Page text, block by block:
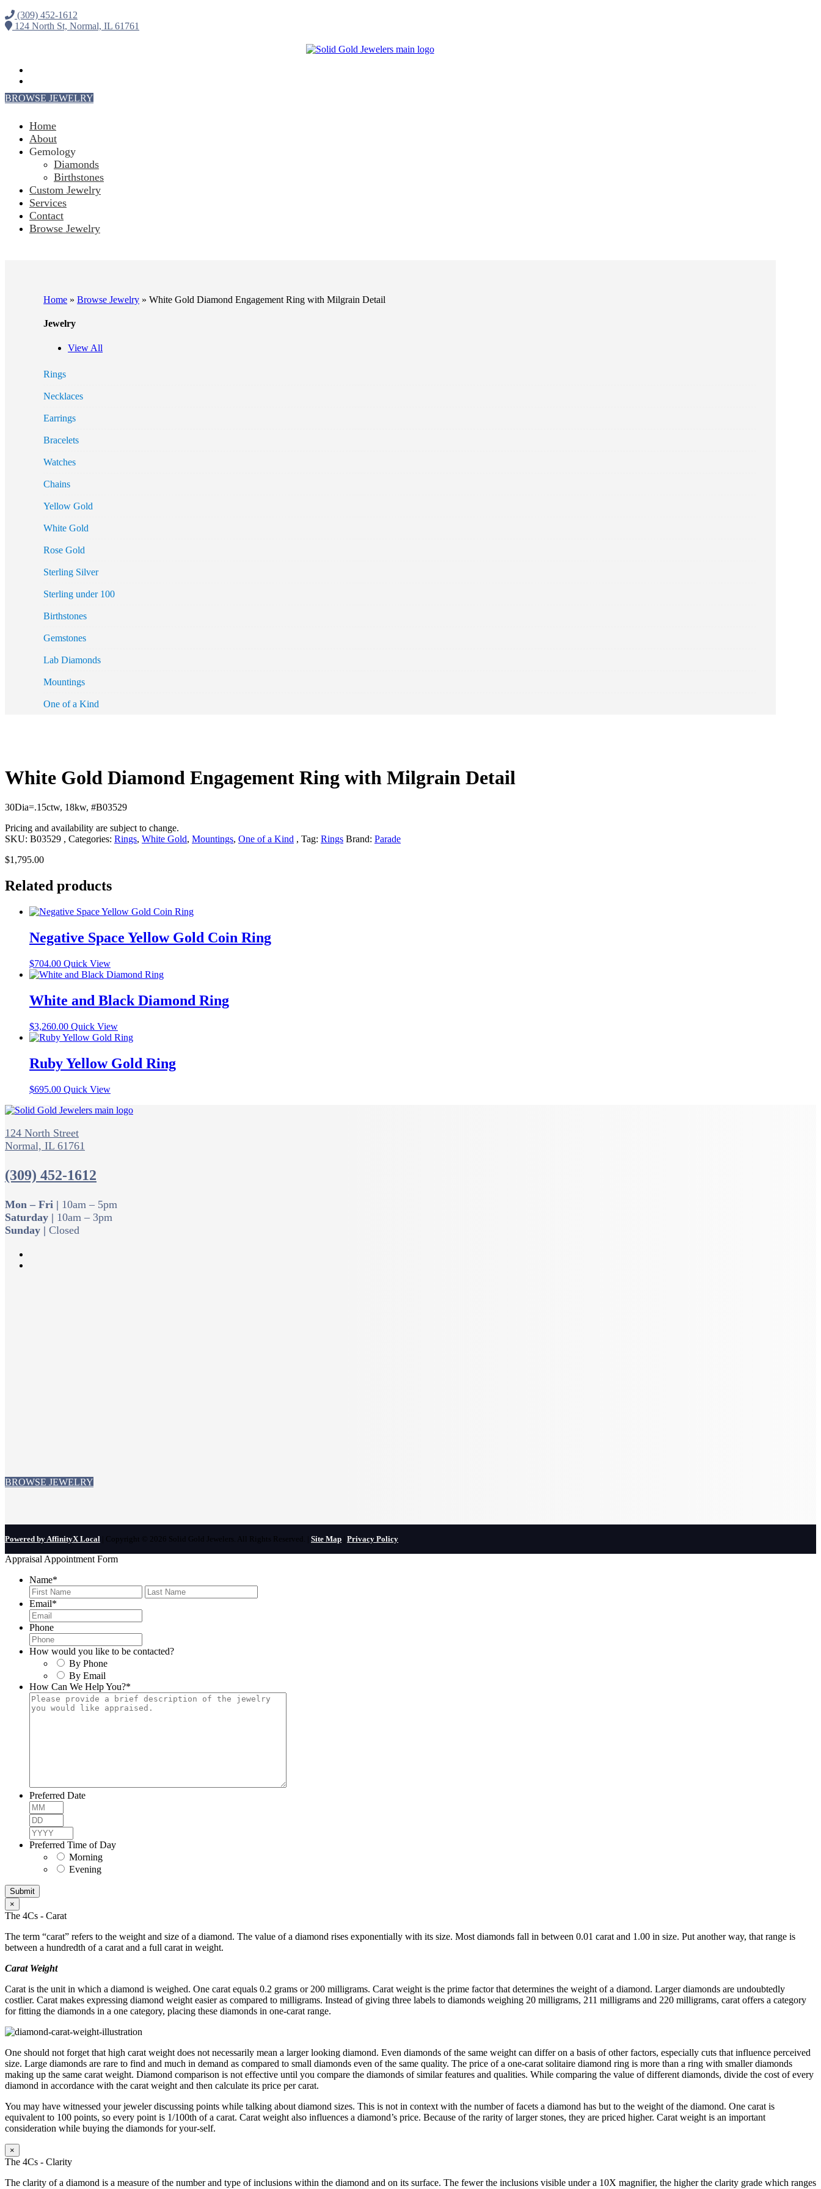
(309) 452-1612
124 North St, Normal, IL 61761
BROWSE JEWELRY
Home
About
Gemology
Diamonds
Birthstones
Custom Jewelry
Services
Contact
Browse Jewelry
Home »Browse Jewelry »White Gold Diamond Engagement Ring with Milgrain Detail
Jewelry
View All
Rings
Necklaces
Earrings
Bracelets
Watches
Chains
Yellow Gold
White Gold
Rose Gold
Sterling Silver
Sterling under 100
Birthstones
Gemstones
Lab Diamonds
Mountings
One of a Kind
White Gold Diamond Engagement Ring with Milgrain Detail
30Dia=.15ctw, 18kw, #B03529
Pricing and availability are subject to change.
SKU: B03529 Categories: Rings, White Gold, Mountings, One of a Kind Tag: Rings Brand: Parade
$1,795.00
Related products
Negative Space Yellow Gold Coin Ring
$704.00 Quick View
White and Black Diamond Ring
$3,260.00 Quick View
Ruby Yellow Gold Ring
$695.00 Quick View
124 North Street
Normal, IL 61761
(309) 452-1612
Mon – Fri | 10am – 5pm
Saturday | 10am – 3pm
Sunday | Closed
BROWSE JEWELRY
Powered by AffinityX Local | Copyright © 2026 Solid Gold Jewelers. All Rights Reserved. | Site Map Privacy Policy
Appraisal Appointment Form
Name*
First
Email*
Phone
How would you like to be contacted?
By Phone
By Email
How Can We Help You?*
Preferred Date
Preferred Time of Day
Morning
Evening
×
The 4Cs - Carat
The term “carat” refers to the weight and size of a diamond. The value of a diamond rises exponentially with its size. Most diamonds fall in between 0.01 carat and 1.00 in size. Put another way, that range is
between a hundredth of a carat and a full carat in weight.
Carat Weight
Carat is the unit in which a diamond is weighed. One carat equals 0.2 grams or 200 milligrams. Carat weight is the prime factor that determines the weight of a diamond. Larger diamonds are undoubtedly
costlier. Carat makes expressing diamond weight easier as compared to milligrams. Instead of giving three labels to diamonds weighing 20 milligrams, 211 milligrams and 220 milligrams, carat offers a category
for fitting the diamonds in a one category, placing these diamonds in one-carat range.
One should not forget that high carat weight does not necessarily mean a larger looking diamond. Even diamonds of the same weight can differ on a basis of other factors, especially cuts that influence perceived
size. Large diamonds are rare to find and much in demand as compared to small diamonds even of the same quality. The price of a one-carat solitaire diamond ring is more than a ring with smaller diamonds
making up the same carat weight. Diamond comparison is not effective until you compare the diamonds of similar features and qualities. While comparing the value of different diamonds, divide the cost of every
diamond in accordance with the carat weight and then calculate its price per carat.
You may have witnessed your jeweler discussing points while talking about diamond sizes. This is not in context with the number of facets a diamond has but to the weight of the diamond. One carat is
equivalent to 100 points, so every point is 1/100th of a carat. Carat weight also influences a diamond’s price. Because of the rarity of larger stones, they are priced higher. Carat weight is an important
consideration while buying the diamonds for your-self.
×
The 4Cs - Clarity
The clarity of a diamond is a measure of the number and type of inclusions within the diamond and on its surface. The fewer the inclusions visible under a 10X magnifier, the higher the clarity grade which ranges